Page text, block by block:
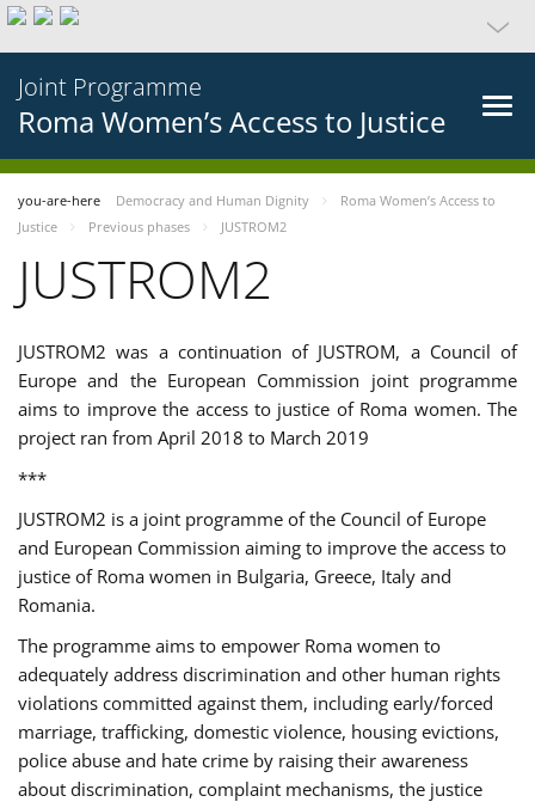
Joint Programme
Roma Women’s Access to Justice
you-are-here Democracy and Human Dignity
Roma Women’s Access to
Justice
Previous phases JUSTROM2
JUSTROM2
JUSTROM2 was a continuation of JUSTROM, a Council of
Europe and the European Commission joint programme
aims to improve the access to justice of Roma women. The
project ran from April 2018 to March 2019
***
JUSTROM2 is a joint programme of the Council of Europe
and European Commission aiming to improve the access to
justice of Roma women in Bulgaria, Greece, Italy and
Romania.
The programme aims to empower Roma women to
adequately address discrimination and other human rights
violations committed against them, including early/forced
marriage, trafficking, domestic violence, housing evictions,
police abuse and hate crime by raising their awareness
about discrimination, complaint mechanisms, the justice